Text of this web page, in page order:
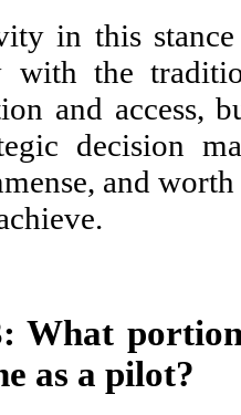
in this
with the
and access,
decision
and
What
as a pilot?